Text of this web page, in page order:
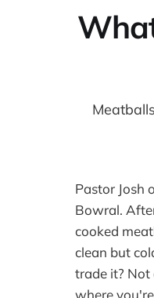
Pastor Josh
Bowral.
cooked
clean but
trade it? Not
where